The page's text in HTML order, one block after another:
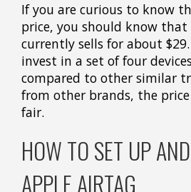
If you are curious to know
price, you should know that
currently sells for about
invest in a set of four
compared to other similar
from other brands, the
fair.
HOW TO SET UP
APPLE AIRTAG